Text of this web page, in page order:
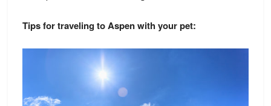
Tips for traveling to Aspen with your pet: